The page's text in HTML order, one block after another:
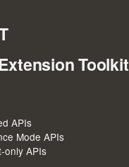
Toolkit
APIs
Mode APIs
only APIs